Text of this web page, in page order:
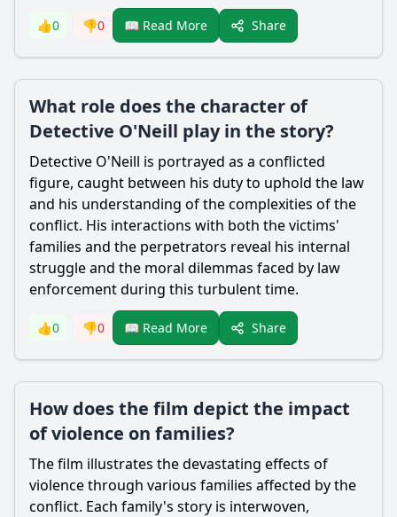
👍0 👎0 📖 Read More Share
What role does the character of
Detective O'Neill play in the story?
Detective O'Neill is portrayed as a conflicted
figure, caught between his duty to uphold the law
and his understanding of the complexities of the
conflict. His interactions with both the victims'
families and the perpetrators reveal his internal
struggle and the moral dilemmas faced by law
enforcement during this turbulent time.
👍0 👎0 📖 Read More Share
How does the film depict the impact
of violence on families?
The film illustrates the devastating effects of
violence through various families affected by the
conflict. Each family's story is interwoven,